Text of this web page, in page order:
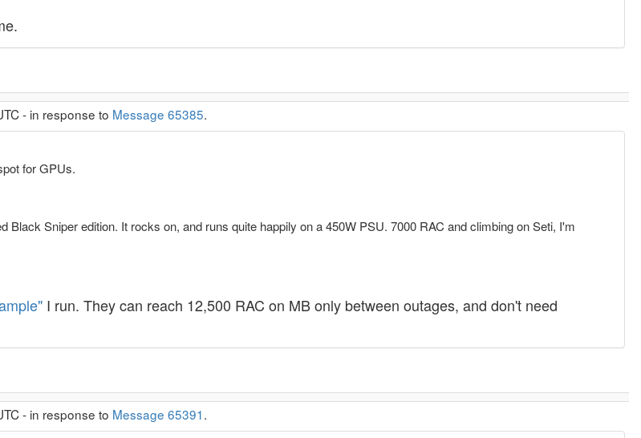
- in response to Message 65385.
for GPUs.
Black Sniper edition. It rocks on, and runs quite happily on a 450W PSU. 7000 RAC and climbing on Seti, I'm
I run. They can reach 12,500 RAC on MB only between outages, and don't need
- in response to Message 65391.